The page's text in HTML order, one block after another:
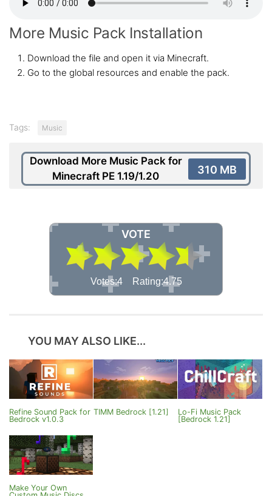
More Music Pack Installation
Download the file and open it via Minecraft.
Go to the global resources and enable the pack.
Tags: Music
Download More Music Pack for
Minecraft PE 1.19/1.20
310 MB
VOTE
Votes:4 Rating:4.75
YOU MAY ALSO LIKE...
Refine Sound Pack for
Bedrock v1.0.3
TIMM Bedrock [1.21]
Lo-Fi Music Pack
[Bedrock 1.21]
Make Your Own